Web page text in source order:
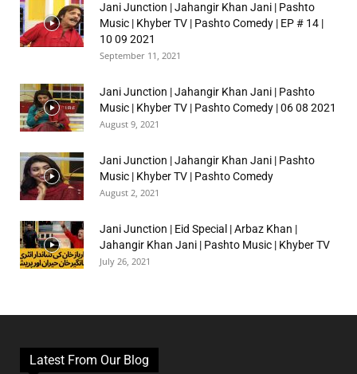
Jani Junction | Jahangir Khan Jani | Pashto
Music | Khyber TV | Pashto Comedy | EP # 14 |
10 09 2021
September 11, 2021
Jani Junction | Jahangir Khan Jani | Pashto
Music | Khyber TV | Pashto Comedy | 06 08 2021
August 9, 2021
Jani Junction | Jahangir Khan Jani | Pashto
Music | Khyber TV | Pashto Comedy
August 2, 2021
Jani Junction | Eid Special | Arbaz Khan |
Jahangir Khan Jani | Pashto Music | Khyber TV
July 26, 2021
Latest From Our Blog